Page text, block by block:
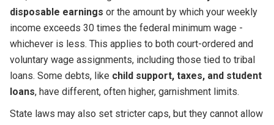
disposable earnings or the amount by which your weekly
income exceeds 30 times the federal minimum wage -
whichever is less. This applies to both court-ordered and
voluntary wage assignments, including those tied to tribal
loans. Some debts, like child support, taxes, and student
loans, have different, often higher, garnishment limits.
State laws may also set stricter caps, but they cannot allow